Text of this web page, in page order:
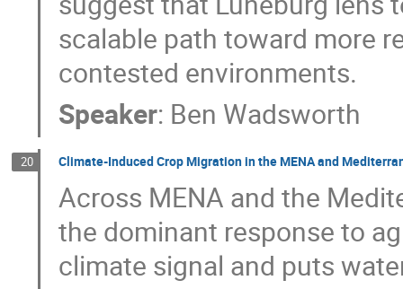
scalable path toward more
contested environments.
Speaker: Ben Wadsworth
20 Climate-Induced Crop Migration in the MENA and
Across MENA and the
the dominant response to
climate signal and puts